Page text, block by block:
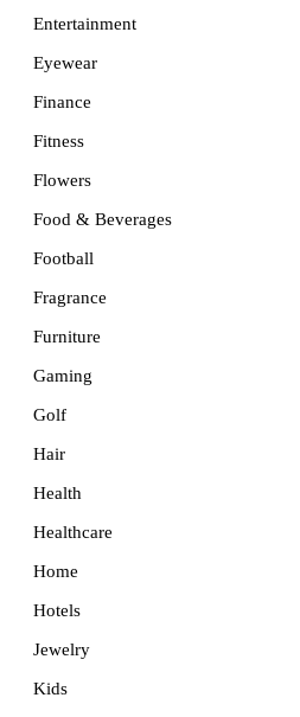
Entertainment
Eyewear
Finance
Fitness
Flowers
Food & Beverages
Football
Fragrance
Furniture
Gaming
Golf
Hair
Health
Healthcare
Home
Hotels
Jewelry
Kids